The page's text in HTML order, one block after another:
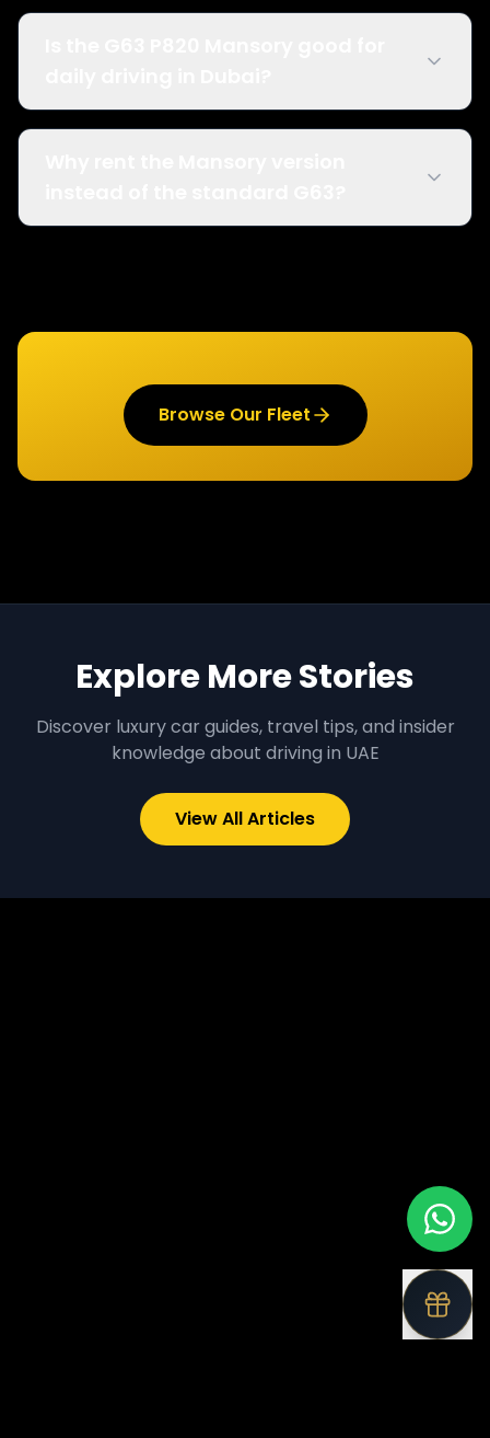
Browse Our Fleet
Explore More Stories
Discover luxury car guides, travel tips, and insider
knowledge about driving in UAE
View All Articles